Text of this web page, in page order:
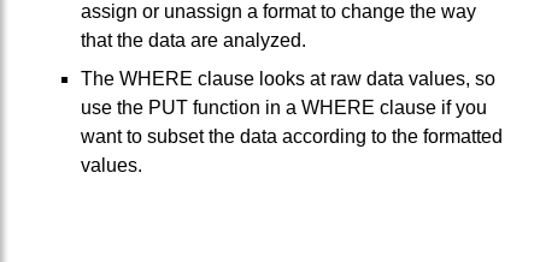
assign or unassign a format to change the way
that the data are analyzed.
The WHERE clause looks at raw data values, so
use the PUT function in a WHERE clause if you
want to subset the data according to the formatted
values.